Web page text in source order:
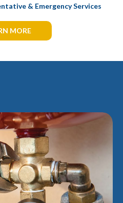
& Emergency Services
MORE